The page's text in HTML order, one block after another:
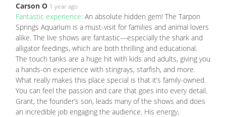
Carson O 1 year ago
Fantastic experience: An absolute hidden gem! The Tarpon
Springs Aquarium is a must-visit for families and animal lovers
alike. The live shows are fantastic—especially the shark and
alligator feedings, which are both thrilling and educational.
The touch tanks are a huge hit with kids and adults, giving you
a hands-on experience with stingrays, starfish, and more.
What really makes this place special is that it’s family-owned.
You can feel the passion and care that goes into every detail.
Grant, the founder’s son, leads many of the shows and does
an incredible job engaging the audience. His energy,